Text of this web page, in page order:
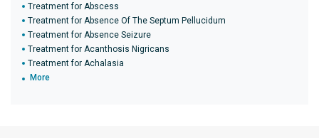
Treatment for Abscess
Treatment for Absence Of The Septum Pellucidum
Treatment for Absence Seizure
Treatment for Acanthosis Nigricans
Treatment for Achalasia
More